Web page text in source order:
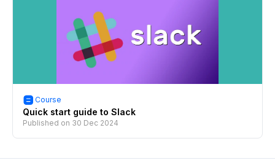
Course
Quick start guide to Slack
Published on 30 Dec 2024